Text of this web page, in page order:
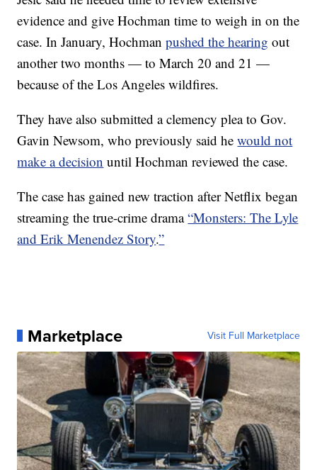
evidence and give Hochman time to weigh in on the
case. In January, Hochmanpushed the hearing out
another two months — to March 20 and 21 —
because of the Los Angeles wildfires.
They have also submitted a clemency plea to Gov.
Gavin Newsom, who previously said hewould not
make a decision until Hochman reviewed the case.
The case has gained new traction after Netflix began
streaming the true-crime drama“Monsters: The Lyle
and Erik Menendez Story.”
Marketplace Visit Full Marketplace